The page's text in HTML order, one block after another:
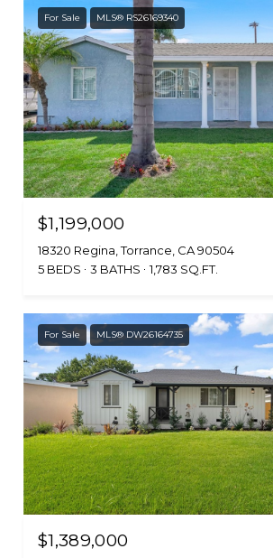
For Sale MLS® RS26169340
$1,199,000
18320 Regina, Torrance, CA 90504
5 BEDS
3 BATHS 1,783 SQ.FT.
For Sale MLS® DW26164735
$1,389,000